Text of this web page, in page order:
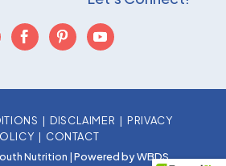
| DISCLAIMER | PRIVACY
| CONTACT
Nutrition |Powered by WBDS